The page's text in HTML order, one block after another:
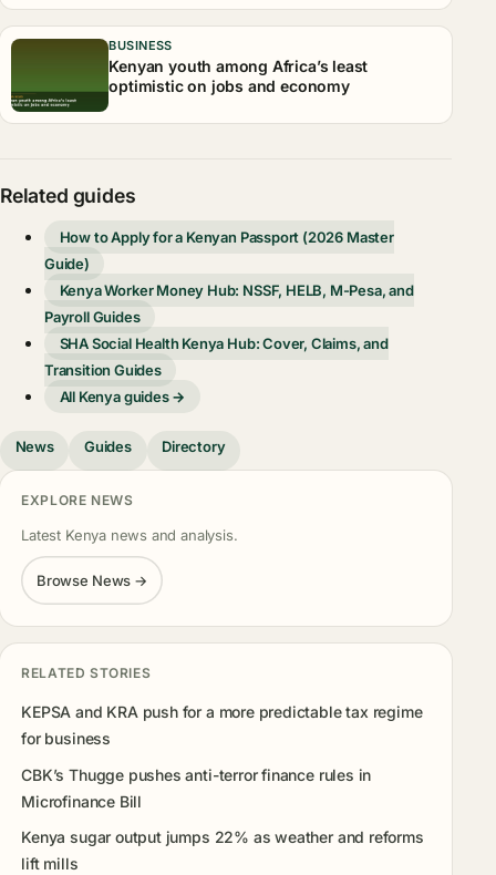
BUSINESS
Kenyan youth among Africa’s least
optimistic on jobs and economy
Related guides
How to Apply for a Kenyan Passport (2026 Master
Guide)
Kenya Worker Money Hub: NSSF, HELB, M-Pesa, and
Payroll Guides
SHA Social Health Kenya Hub: Cover, Claims, and
Transition Guides
All Kenya guides →
News Guides Directory
EXPLORE NEWS
Latest Kenya news and analysis.
Browse News →
RELATED STORIES
KEPSA and KRA push for a more predictable tax regime
for business
CBK’s Thugge pushes anti-terror finance rules in
Microfinance Bill
Kenya sugar output jumps 22% as weather and reforms
lift mills